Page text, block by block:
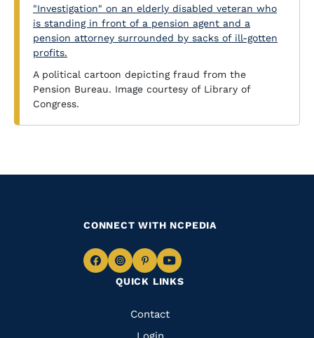
A political cartoon depicting fraud from the
Pension Bureau. Image courtesy of Library of
Congress.
QUICK LINKS
Quick
Contact
CONNECT WITH NCPEDIA
Navigate
Facebook
Navigate
to
Instagram
Navigate
to
Pinterest
Navigate
to